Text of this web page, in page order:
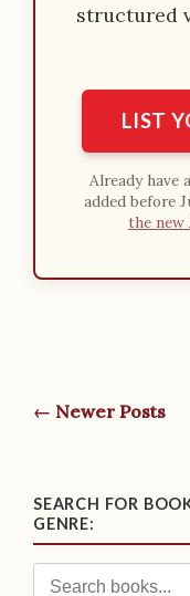
structured
LIST
Already have
added before
the
← Newer Posts
SEARCH FOR
GENRE: